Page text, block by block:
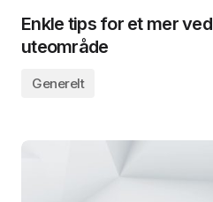
Enkle tips for et mer
uteområde
Generelt